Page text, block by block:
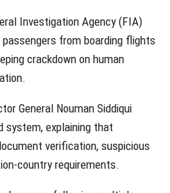
Investigation Agency (FIA)
from boarding flights
crackdown on human
General Nouman Siddiqui
system, explaining that
verification, suspicious
country requirements.